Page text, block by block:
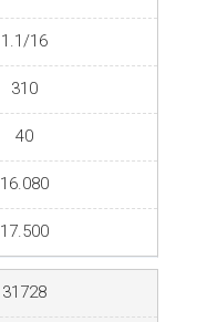
1.1/16
310
40
16.080
17.500
31728